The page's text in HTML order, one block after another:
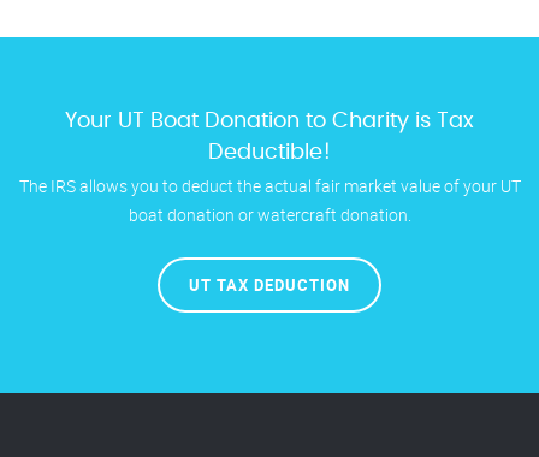
Your UT Boat Donation to Charity is Tax
Deductible!
The IRS allows you to deduct the actual fair market value of your UT
boat donation or watercraft donation.
UT TAX DEDUCTION